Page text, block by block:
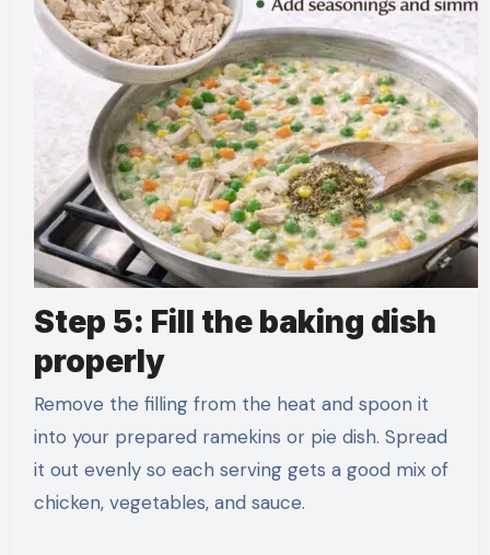
Step 5: Fill the baking dish
properly
Remove the filling from the heat and spoon it
into your prepared ramekins or pie dish. Spread
it out evenly so each serving gets a good mix of
chicken, vegetables, and sauce.